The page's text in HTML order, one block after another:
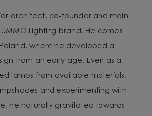
architect, co-founder and main
Lighting brand. He comes
where he developed a
from an early age. Even as a
lamps from available materials,
and experimenting with
he naturally gravitated towards